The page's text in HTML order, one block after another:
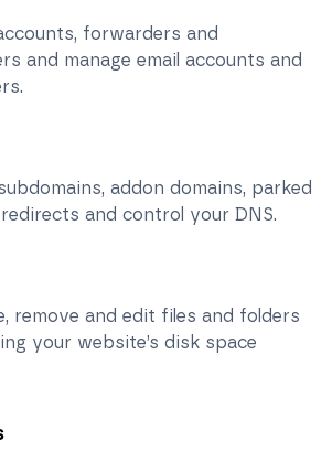
forwarders and
and manage email accounts and
addon domains, parked
and control your DNS.
remove and edit files and folders
your website’s disk space